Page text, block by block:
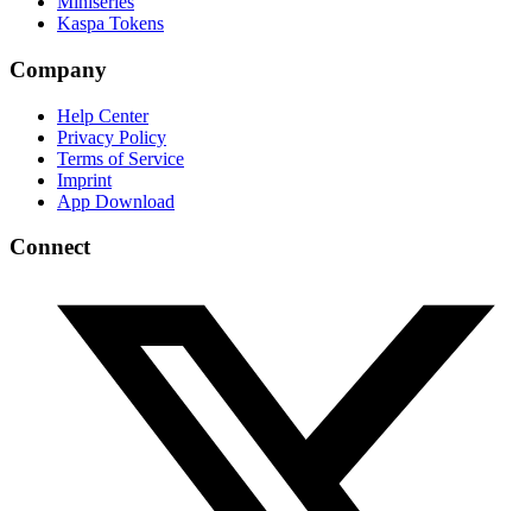
Kaspa Tokens
Company
Help Center
Privacy Policy
Terms of Service
Imprint
App Download
Connect